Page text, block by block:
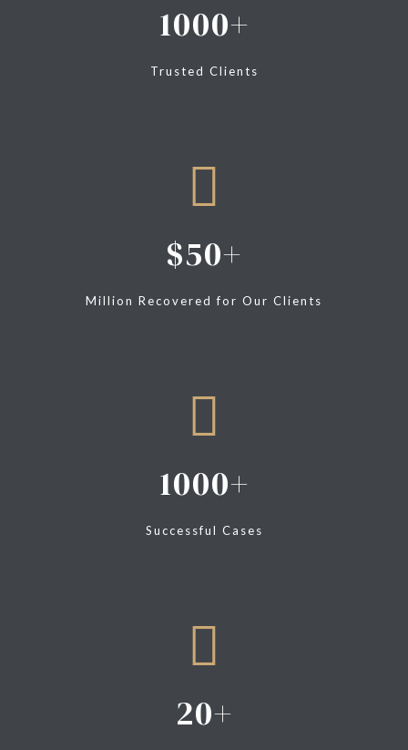
1000
Trusted Clients
50
Million Recovered for Our Clients
1000
Successful Cases
20